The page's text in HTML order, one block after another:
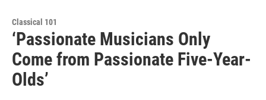
Classical 101
‘Passionate Musicians Only
Come from Passionate Five-Year-
Olds’